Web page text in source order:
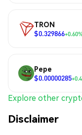
TRON
$0.329866
Pepe
$0.00000285
Explore other
Disclaimer